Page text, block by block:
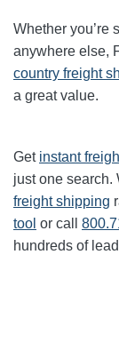
Whether you’re
anywhere else,
country freight
a great value.
Get instant
just one search.
freight shipping
tool or call
hundreds of